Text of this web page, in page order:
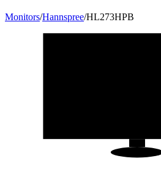
Monitors/Hannspree/HL273HPB